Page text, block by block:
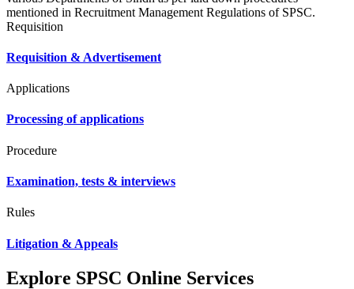
mentioned in Recruitment Management Regulations of SPSC.
Requisition
Requisition & Advertisement
Applications
Processing of applications
Procedure
Examination, tests & interviews
Rules
Litigation & Appeals
Explore SPSC Online Services